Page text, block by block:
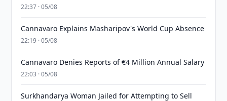
22:37 · 05/08
Cannavaro Explains Masharipov's World Cup Absence
22:19 · 05/08
Cannavaro Denies Reports of €4 Million Annual Salary
22:03 · 05/08
Surkhandarya Woman Jailed for Attempting to Sell